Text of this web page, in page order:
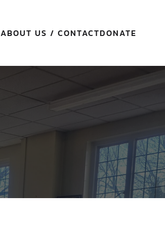
ABOUT US / CONTACTDONATE